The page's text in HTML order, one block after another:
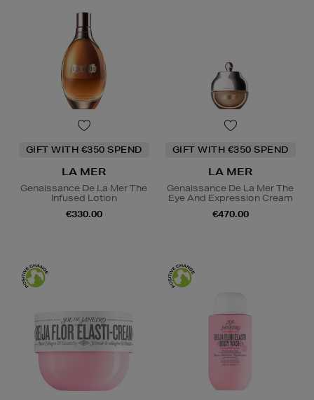
GIFT WITH €350 SPEND
LA MER
Genaissance De La Mer The
Infused Lotion
€330.00
GIFT WITH €350 SPEND
LA MER
Genaissance De La Mer The
Eye And Expression Cream
€470.00